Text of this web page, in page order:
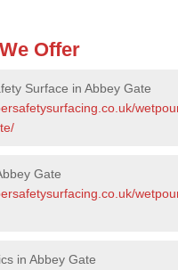
Offer
Surface in Abbey Gate
Gate
in Abbey Gate